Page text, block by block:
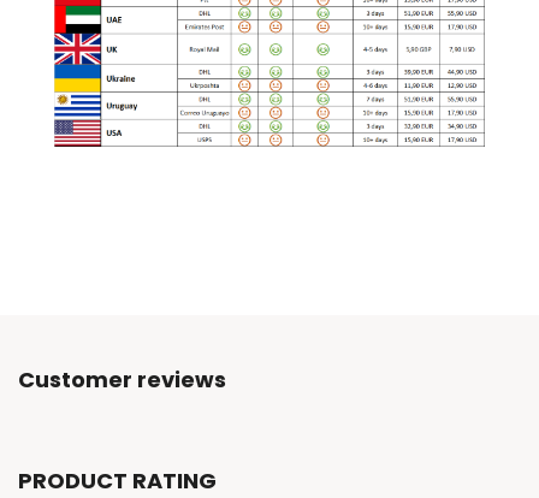
Customer reviews
PRODUCT RATING